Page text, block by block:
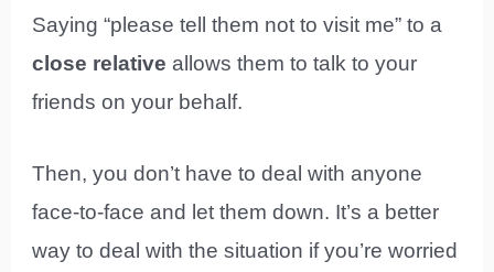
Saying “please tell them not to visit me” to a
close relative allows them to talk to your
friends on your behalf.
Then, you don’t have to deal with anyone
face-to-face and let them down. It’s a better
way to deal with the situation if you’re worried